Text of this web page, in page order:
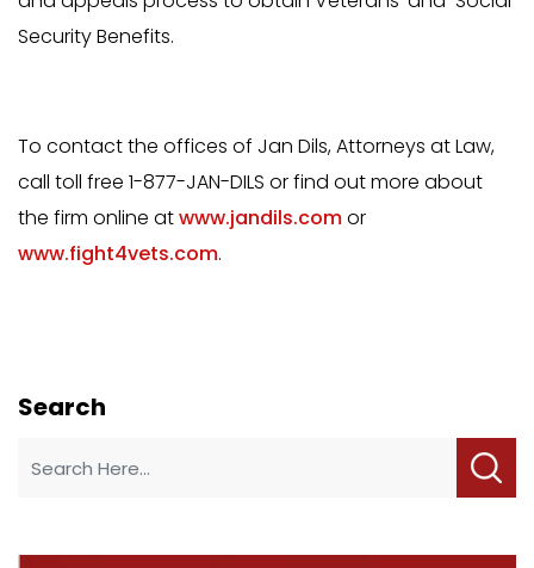
Security Benefits.
To contact the offices of Jan Dils, Attorneys at Law,
call toll free 1-877-JAN-DILS or find out more about
the firm online atwww.jandils.comor
www.fight4vets.com.
Search